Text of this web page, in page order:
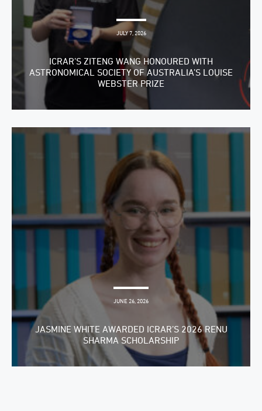
JULY 7, 2026
ICRAR’S ZITENG WANG HONOURED WITH
ASTRONOMICAL SOCIETY OF AUSTRALIA’S LOUISE
WEBSTER PRIZE
JUNE 26, 2026
JASMINE WHITE AWARDED ICRAR’S 2026 RENU
SHARMA SCHOLARSHIP